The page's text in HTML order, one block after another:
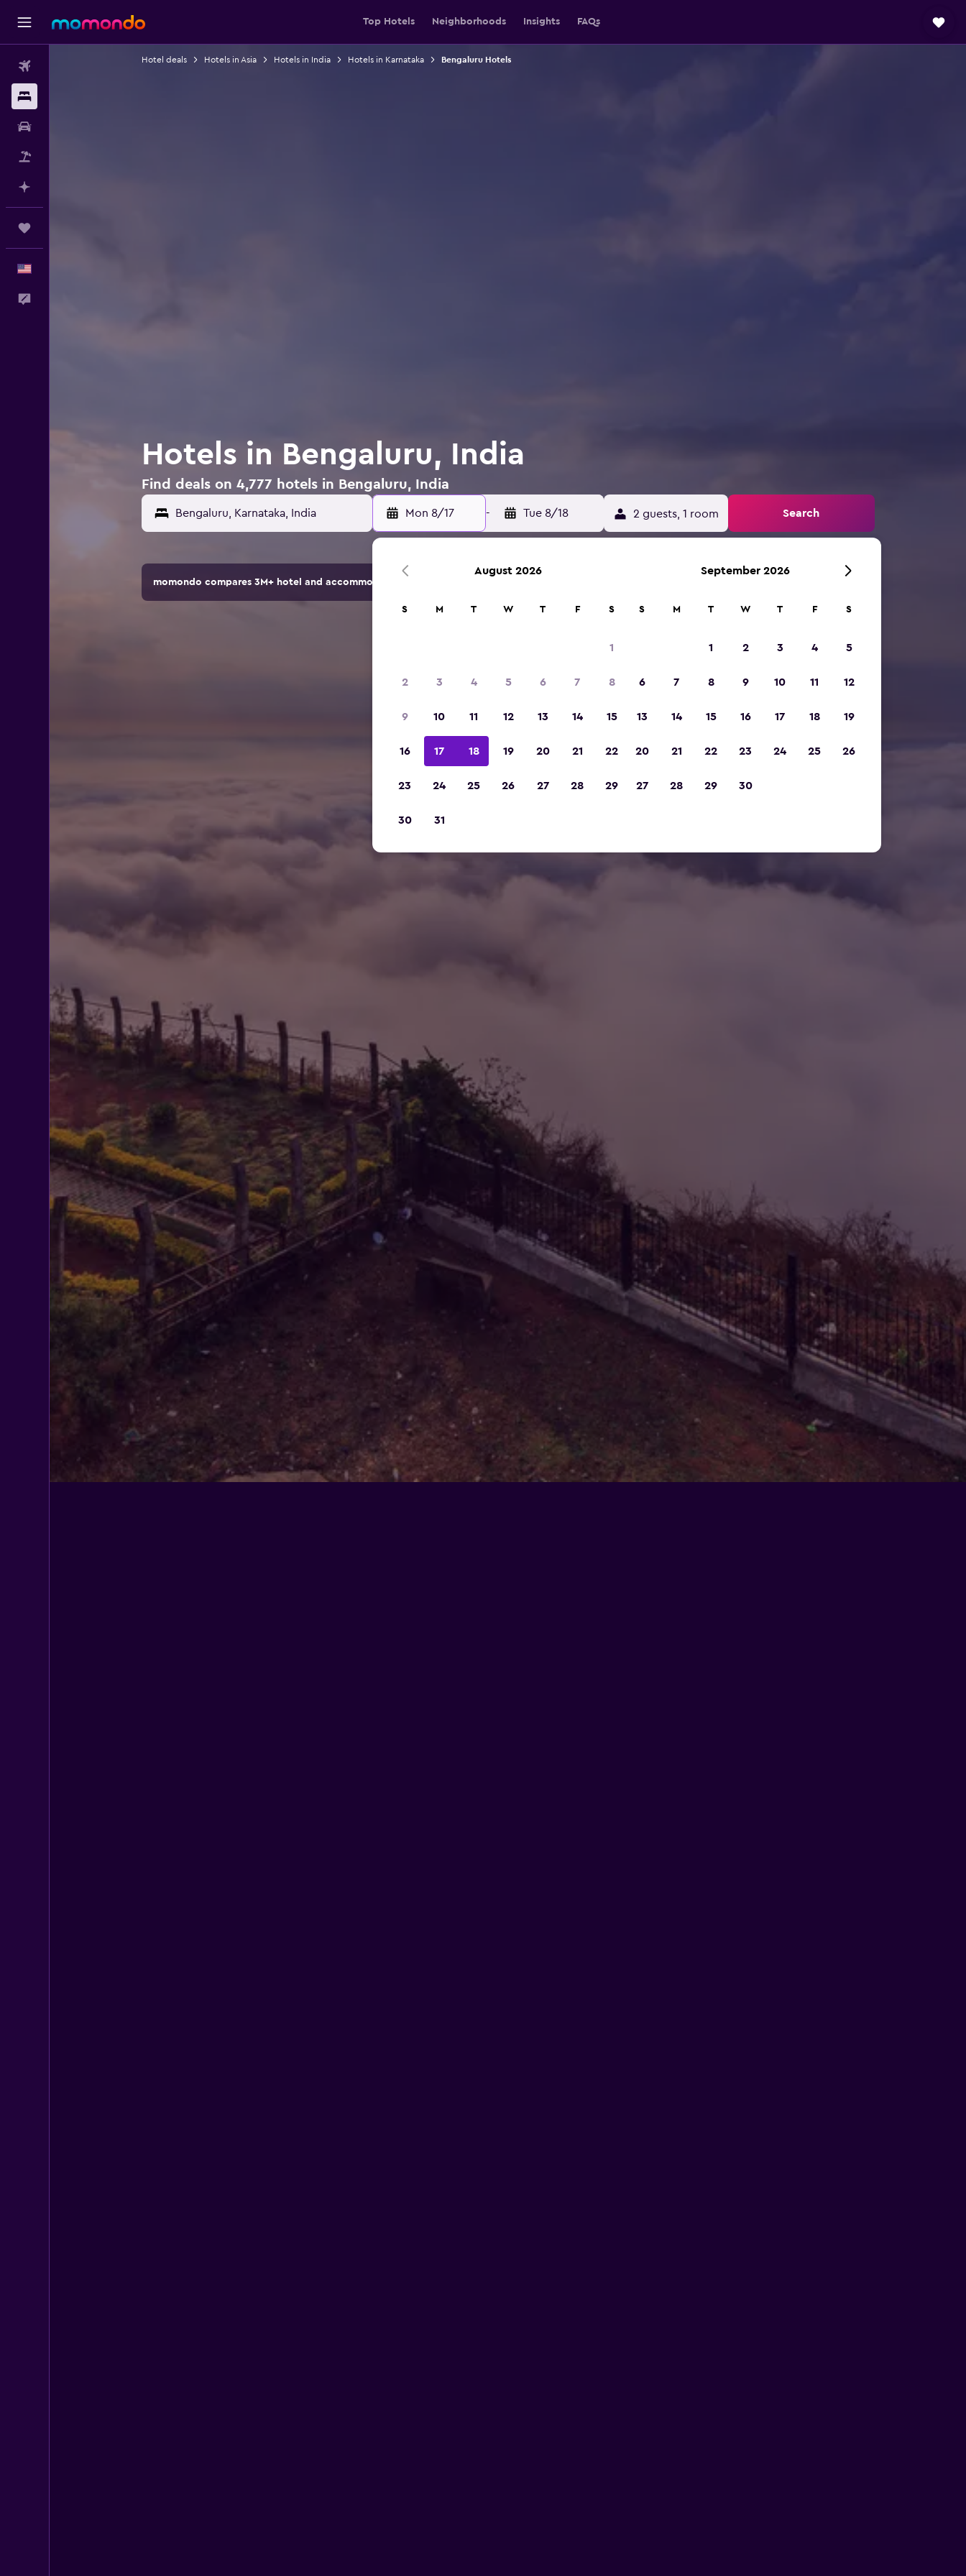
Top Hotels Neighborhoods Insights FAQs
Hotel deals Hotels in Asia Hotels in India Hotels in Karnataka Bengaluru Hotels
Hotels in Bengaluru, India
Find deals on 4,777 hotels in Bengaluru, India
Mon 8/17 - Tue 8/18 2 guests, 1 room Search
momondo compares 3M+ hotel and accommodation options.
August 2026
S M T W T F S
1
2 3 4 5 6 7 8
9 10 11 12 13 14 15
16 17 18 19 20 21 22
23 24 25 26 27 28 29
30 31
September 2026
S M T W T F S
1 2 3 4 5
6 7 8 9 10 11 12
13 14 15 16 17 18 19
20 21 22 23 24 25 26
27 28 29 30